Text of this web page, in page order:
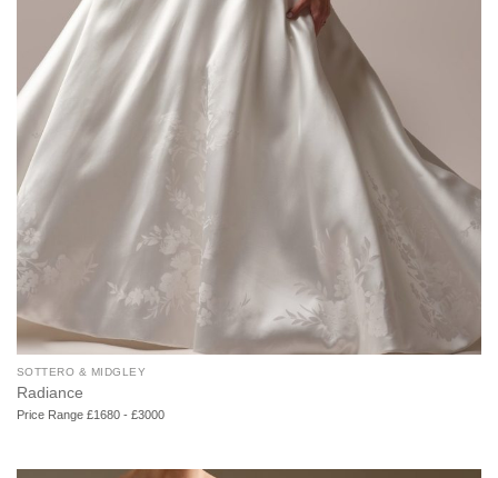
SOTTERO & MIDGLEY
Radiance
Price Range £1680 - £3000